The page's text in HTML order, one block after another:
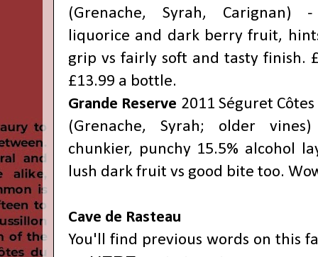
(Grenache, Syrah, Carignan)
liquorice and dark berry fruit,
grip vs fairly soft and tasty finish.
£13.99 a bottle.
Grande Reserve 2011 Séguret
(Grenache, Syrah; older
chunkier, punchy 15.5% alcohol
lush dark fruit vs good bite too.
Cave de Rasteau
You'll find previous words on this